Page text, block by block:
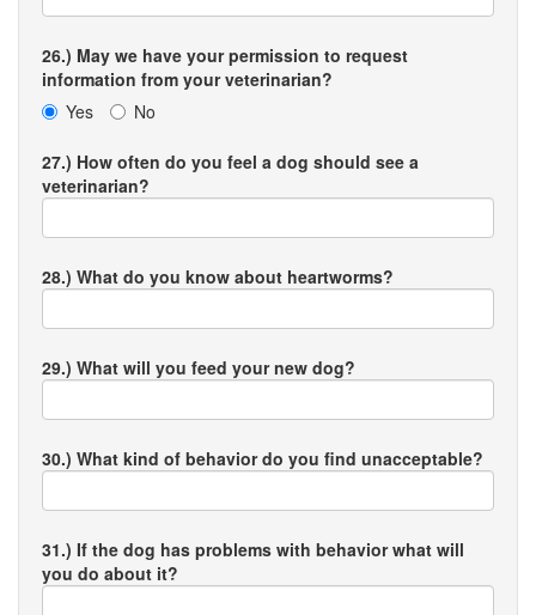
26.) May we have your permission to request
information from your veterinarian?
Yes
No
27.) How often do you feel a dog should see a
veterinarian?
28.) What do you know about heartworms?
29.) What will you feed your new dog?
30.) What kind of behavior do you find unacceptable?
31.) If the dog has problems with behavior what will
you do about it?